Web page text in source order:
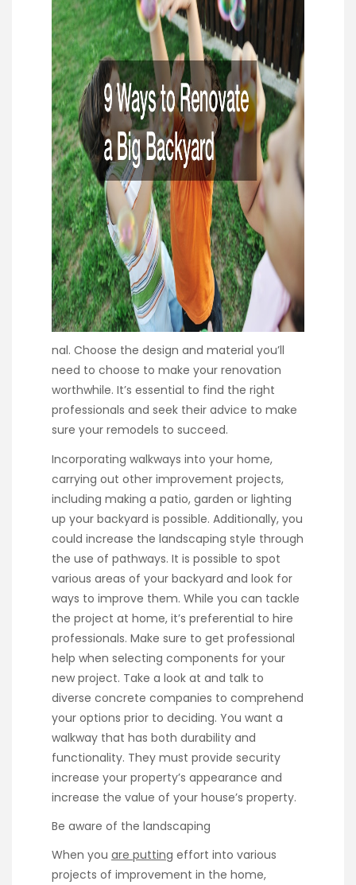
nal. Choose the design and material you’ll
need to choose to make your renovation
worthwhile. It’s essential to find the right
professionals and seek their advice to make
sure your remodels to succeed.
Incorporating walkways into your home,
carrying out other improvement projects,
including making a patio, garden or lighting
up your backyard is possible. Additionally, you
could increase the landscaping style through
the use of pathways. It is possible to spot
various areas of your backyard and look for
ways to improve them. While you can tackle
the project at home, it’s preferential to hire
professionals. Make sure to get professional
help when selecting components for your
new project. Take a look at and talk to
diverse concrete companies to comprehend
your options prior to deciding. You want a
walkway that has both durability and
functionality. They must provide security
increase your property’s appearance and
increase the value of your house’s property.
Be aware of the landscaping
When you are putting effort into various
projects of improvement in the home,